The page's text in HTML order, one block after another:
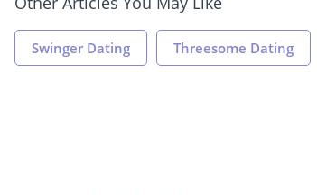
Swinger Dating Threesome Dating